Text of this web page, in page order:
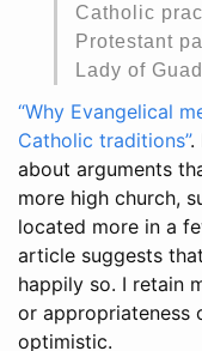
Catholic
Protestant
Lady of
“Why Evangelical
Catholic traditions”.
about arguments
more high church,
located more in a
article suggests
happily so. I retain
or appropriateness
optimistic.